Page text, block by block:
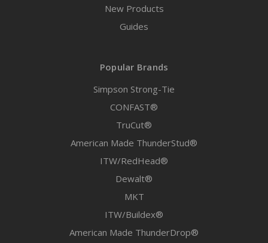
New Products
Guides
Popular Brands
Simpson Strong-Tie
CONFAST®
TruCut®
American Made ThunderStud®
ITW/RedHead®
Dewalt®
MKT
ITW/Buildex®
American Made ThunderDrop®